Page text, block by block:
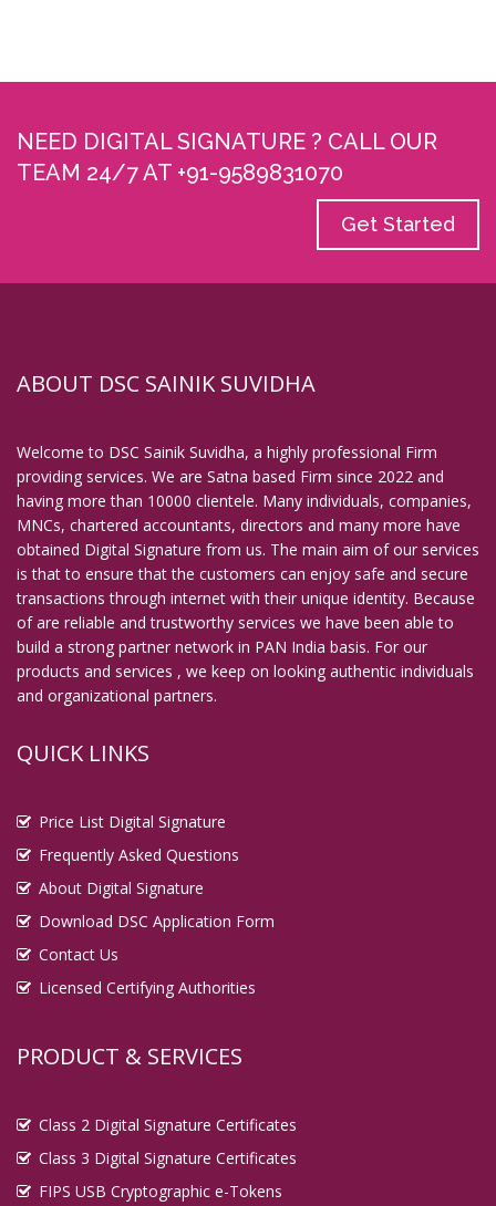
NEED DIGITAL SIGNATURE ? CALL OUR
TEAM 24/7 AT +91-9589831070
Get Started
ABOUT DSC SAINIK SUVIDHA
Welcome to DSC Sainik Suvidha, a highly professional Firm
providing services. We are Satna based Firm since 2022 and
having more than 10000 clientele. Many individuals, companies,
MNCs, chartered accountants, directors and many more have
obtained Digital Signature from us. The main aim of our services
is that to ensure that the customers can enjoy safe and secure
transactions through internet with their unique identity. Because
of are reliable and trustworthy services we have been able to
build a strong partner network in PAN India basis. For our
products and services , we keep on looking authentic individuals
and organizational partners.
QUICK LINKS
Price List Digital Signature
Frequently Asked Questions
About Digital Signature
Download DSC Application Form
Contact Us
Licensed Certifying Authorities
PRODUCT & SERVICES
Class 2 Digital Signature Certificates
Class 3 Digital Signature Certificates
FIPS USB Cryptographic e-Tokens